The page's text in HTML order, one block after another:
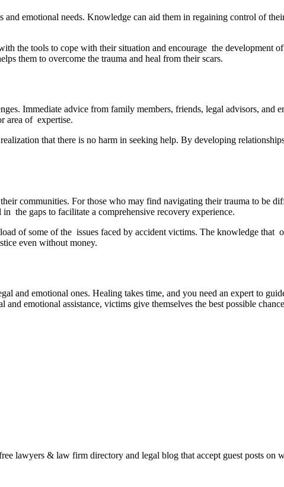
emotional needs. Knowledge can aid them in regaining control of
the tools to cope with their situation and encourage the development
them to overcome the trauma and heal from their scars.
Immediate advice from family members, friends, legal advisors,
area of expertise.
that there is no harm in seeking help. By developing
communities. For those who may find navigating their trauma to be
the gaps to facilitate a comprehensive recovery experience.
of some of the issues faced by accident victims. The knowledge that
even without money.
and emotional ones. Healing takes time, and you need an expert to
emotional assistance, victims give themselves the best possible
lawyers & law firm directory and legal blog that accept guest posts